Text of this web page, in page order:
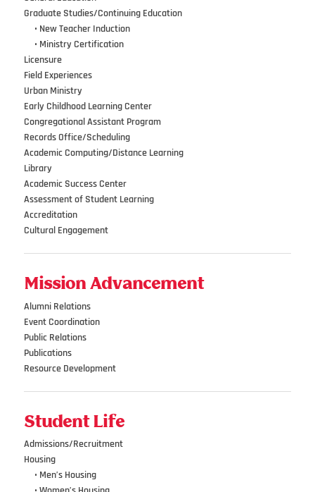
Graduate Studies/Continuing Education
• New Teacher Induction
• Ministry Certification
Licensure
Field Experiences
Urban Ministry
Early Childhood Learning Center
Congregational Assistant Program
Records Office/Scheduling
Academic Computing/Distance Learning
Library
Academic Success Center
Assessment of Student Learning
Accreditation
Cultural Engagement
Mission Advancement
Alumni Relations
Event Coordination
Public Relations
Publications
Resource Development
Student Life
Admissions/Recruitment
Housing
• Men’s Housing